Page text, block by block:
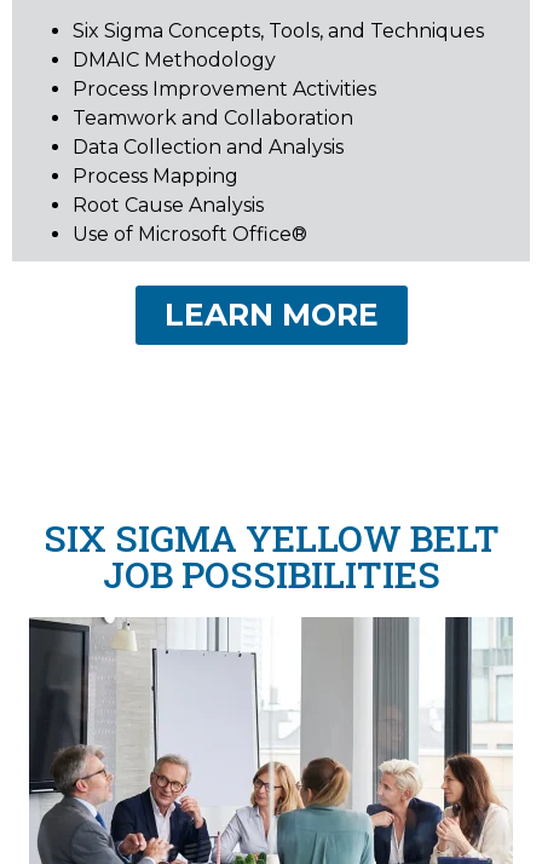
Six Sigma Concepts, Tools, and Techniques
DMAIC Methodology
Process Improvement Activities
Teamwork and Collaboration
Data Collection and Analysis
Process Mapping
Root Cause Analysis
Use of Microsoft Office®
LEARN MORE
SIX SIGMA YELLOW BELT
JOB POSSIBILITIES